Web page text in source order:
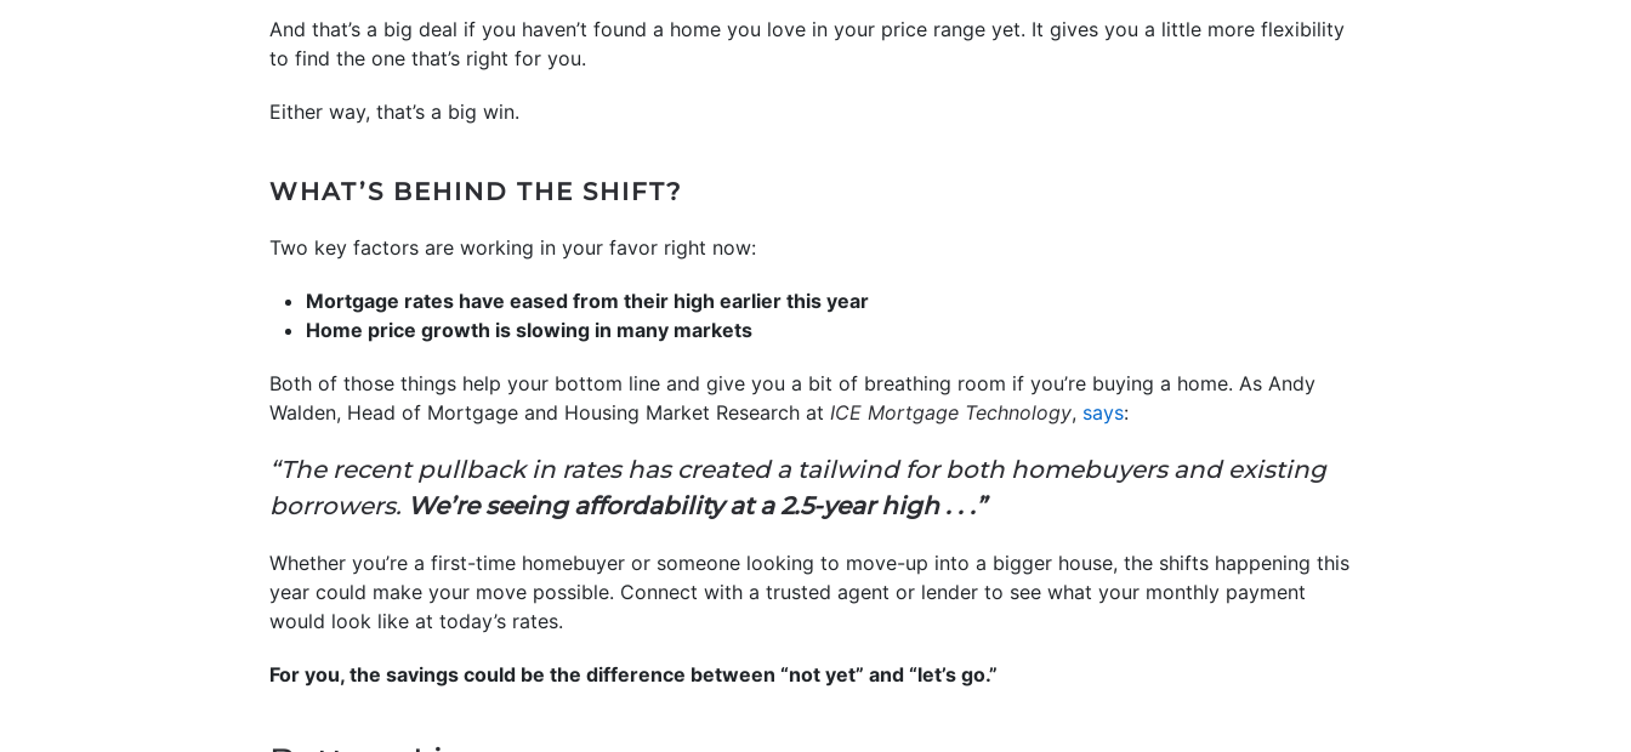
And that’s a big deal if you haven’t found a home you love in your price range yet. It gives you a little more flexibility
to find the one that’s right for you.
Either way, that’s a big win.
WHAT’S BEHIND THE SHIFT?
Two key factors are working in your favor right now:
Mortgage rates have eased from their high earlier this year
Home price growth is slowing in many markets
Both of those things help your bottom line and give you a bit of breathing room if you’re buying a home. As Andy
Walden, Head of Mortgage and Housing Market Research at ICE Mortgage Technology, says:
“The recent pullback in rates has created a tailwind for both homebuyers and existing
borrowers. We’re seeing affordability at a 2.5-year high . . .”
Whether you’re a first-time homebuyer or someone looking to move-up into a bigger house, the shifts happening this
year could make your move possible. Connect with a trusted agent or lender to see what your monthly payment
would look like at today’s rates.
For you, the savings could be the difference between “not yet” and “let’s go.”